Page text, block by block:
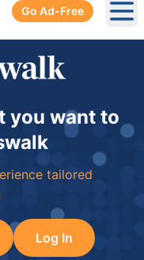
Go Ad-Free
you want to
tailored
Log In